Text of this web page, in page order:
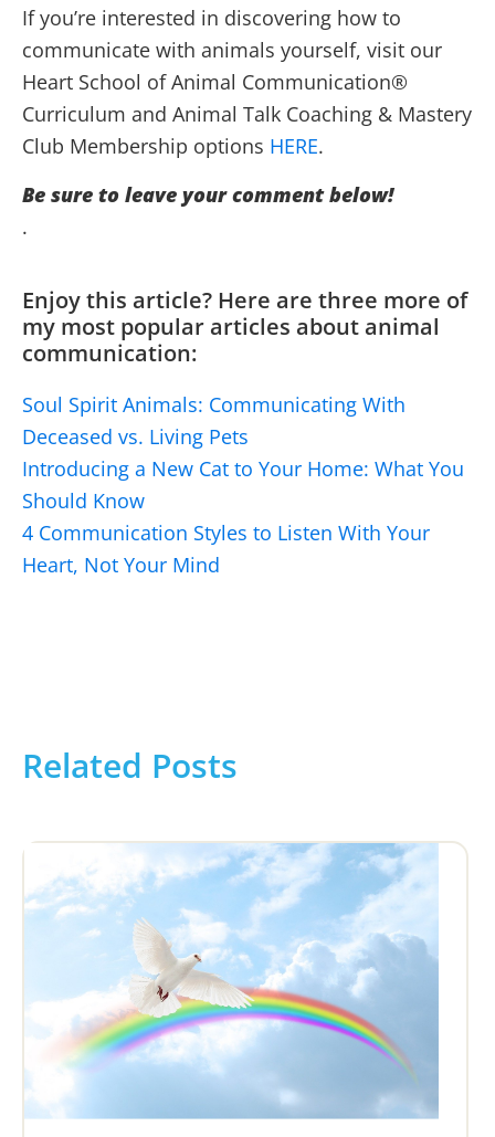
If you’re interested in discovering how to
communicate with animals yourself, visit our
Heart School of Animal Communication®
Curriculum and Animal Talk Coaching & Mastery
Club Membership options HERE.
Be sure to leave your comment below!
.
Enjoy this article? Here are three more of
my most popular articles about animal
communication:
Soul Spirit Animals: Communicating With
Deceased vs. Living Pets
Introducing a New Cat to Your Home: What You
Should Know
4 Communication Styles to Listen With Your
Heart, Not Your Mind
Related Posts